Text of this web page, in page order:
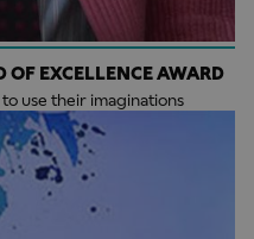
EXCELLENCE AWARD
use their imaginations